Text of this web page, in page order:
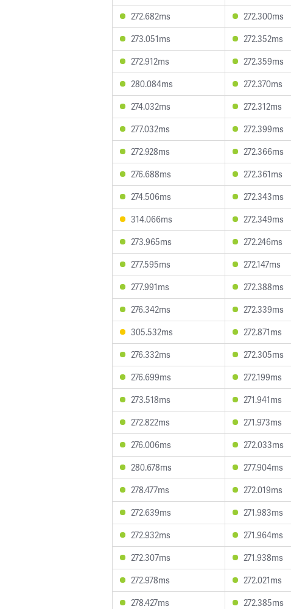
272.682ms
272.300ms
273.051ms
272.352ms
272.912ms
272.359ms
280.084ms
272.370ms
274.032ms
272.312ms
277.032ms
272.399ms
272.928ms
272.366ms
276.688ms
272.361ms
274.506ms
272.343ms
314.066ms
272.349ms
273.965ms
272.246ms
277.595ms
272.147ms
277.991ms
272.388ms
276.342ms
272.339ms
305.532ms
272.871ms
276.332ms
272.305ms
276.699ms
272.199ms
273.518ms
271.941ms
272.822ms
271.973ms
276.006ms
272.033ms
280.678ms
277.904ms
278.477ms
272.019ms
272.639ms
271.983ms
272.932ms
271.964ms
272.307ms
271.938ms
272.978ms
272.021ms
278.427ms
272.385ms